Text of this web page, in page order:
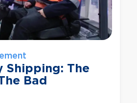
Shipping: The
Bad